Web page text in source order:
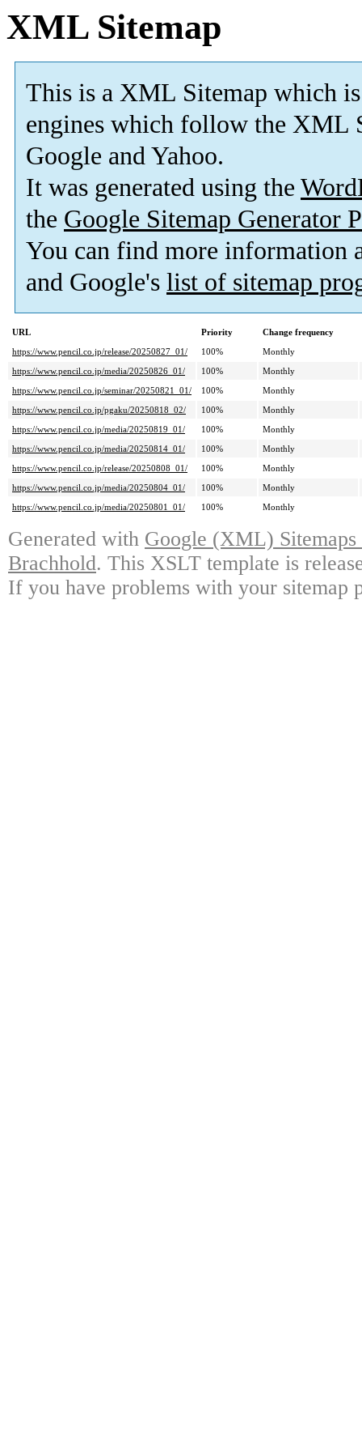
XML Sitemap
This is a XML Sitemap which is
engines which follow the XML
Google and Yahoo.
It was generated using the
the Google Sitemap Generator
You can find more information
and Google's list of sitemap
URL Priority
Change frequency
https://www.pencil.co.jp/release/20250827_01/
100%
Monthly
https://www.pencil.co.jp/media/20250826_01/
100%
Monthly
https://www.pencil.co.jp/seminar/20250821_01/
100%
Monthly
https://www.pencil.co.jp/pgaku/20250818_02/
100%
Monthly
https://www.pencil.co.jp/media/20250819_01/
100%
Monthly
https://www.pencil.co.jp/media/20250814_01/
100%
Monthly
https://www.pencil.co.jp/release/20250808_01/
100%
Monthly
https://www.pencil.co.jp/media/20250804_01/
100%
Monthly
https://www.pencil.co.jp/media/20250801_01/
100% Monthly
Generated with Google (XML)
Brachhold. This XSLT template is
If you have problems with your sitemap